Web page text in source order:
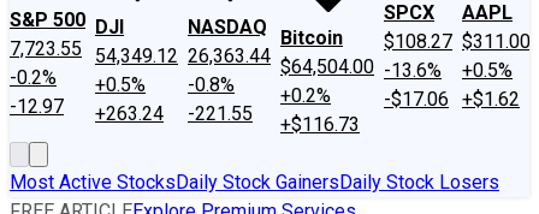
S&P 500
7,723.55
-0.2%
-12.97
DJI
54,349.12
+0.5%
+263.24
NASDAQ
26,363.44
-0.8%
-221.55
Bitcoin
$64,504.00
+0.2%
+$116.73
SPCX
$108.27
-13.6%
-$17.06
AAPL
$311.00
+0.5%
+$1.62
Most Active StocksDaily Stock GainersDaily Stock Losers